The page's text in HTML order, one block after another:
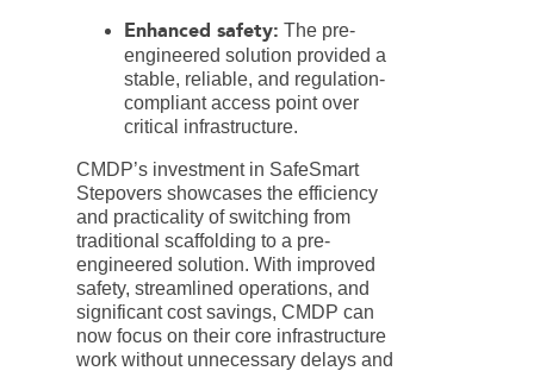
Enhanced safety: The pre-
engineered solution provided a
stable, reliable, and regulation-
compliant access point over
critical infrastructure.
CMDP’s investment in SafeSmart
Stepovers showcases the efficiency
and practicality of switching from
traditional scaffolding to a pre-
engineered solution. With improved
safety, streamlined operations, and
significant cost savings, CMDP can
now focus on their core infrastructure
work without unnecessary delays and